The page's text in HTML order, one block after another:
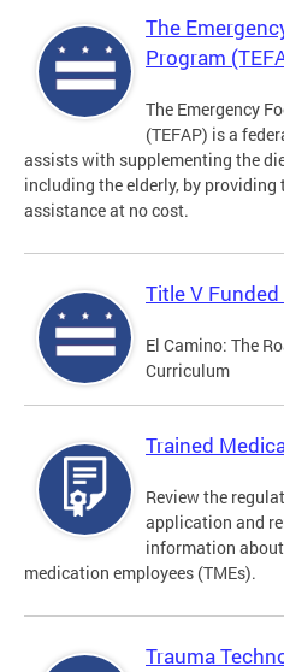
The
Program
The Emergency
(TEFAP) is a
assists with supplementing the
including the elderly, by
assistance at no cost.
Title V
El Camino: The
Curriculum
Trained
Review the
application and
information
medication employees (TMEs).
Trauma